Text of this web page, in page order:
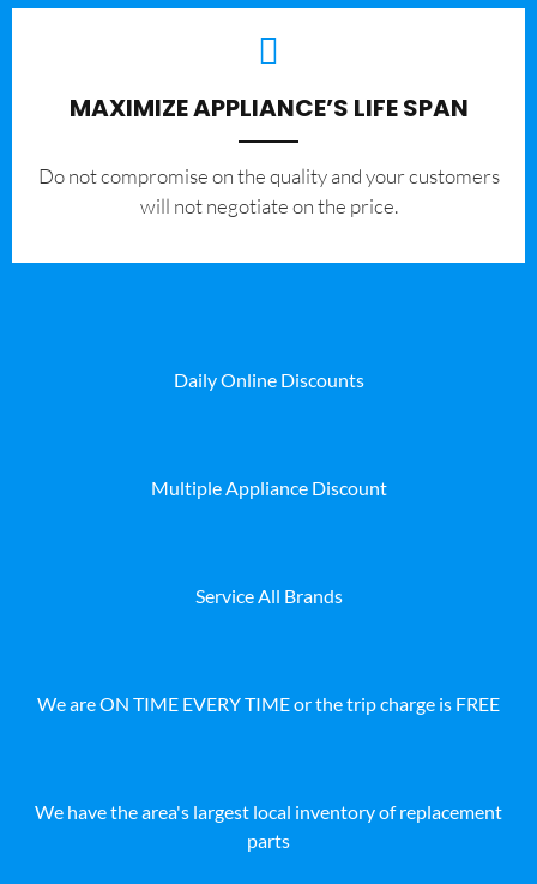
MAXIMIZE APPLIANCE’S LIFE SPAN
​Do not compromise on the quality and your customers
will not negotiate on the price.
Daily Online Discounts
Multiple Appliance Discount
Service All Brands
We are ON TIME EVERY TIME or the trip charge is FREE
We have the area's largest local inventory of replacement
parts